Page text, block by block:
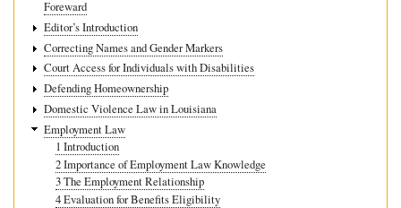
Foreward
Editor’s Introduction
Correcting Names and Gender Markers
Court Access for Individuals with Disabilities
Defending Homeownership
Domestic Violence Law in Louisiana
Employment Law
1 Introduction
2 Importance of Employment Law Knowledge
3 The Employment Relationship
4 Evaluation for Benefits Eligibility